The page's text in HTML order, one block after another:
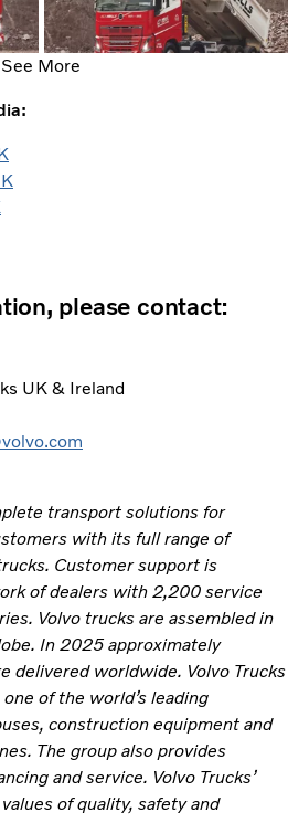
See More
please contact:
UK & Ireland
transport solutions for
with its full range of
Customer support is
of dealers with 2,200 service
Volvo trucks are assembled in
In 2025 approximately
delivered worldwide. Volvo Trucks
of the world’s leading
construction equipment and
The group also provides
and service. Volvo Trucks’
of quality, safety and